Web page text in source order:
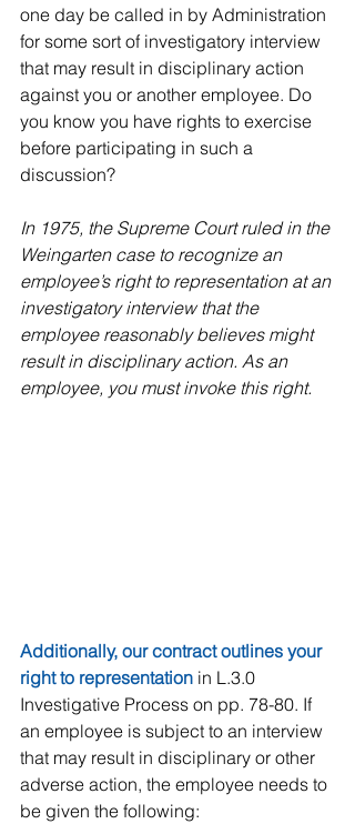
one day be called in by Administration
for some sort of investigatory interview
that may result in disciplinary action
against you or another employee. Do
you know you have rights to exercise
before participating in such a
discussion?
In 1975, the Supreme Court ruled in the
Weingarten case to recognize an
employee’s right to representation at an
investigatory interview that the
employee reasonably believes might
result in disciplinary action. As an
employee, you must invoke this right.
Additionally, our contract outlines your
right to representation in L.3.0
Investigative Process on pp. 78-80. If
an employee is subject to an interview
that may result in disciplinary or other
adverse action, the employee needs to
be given the following: